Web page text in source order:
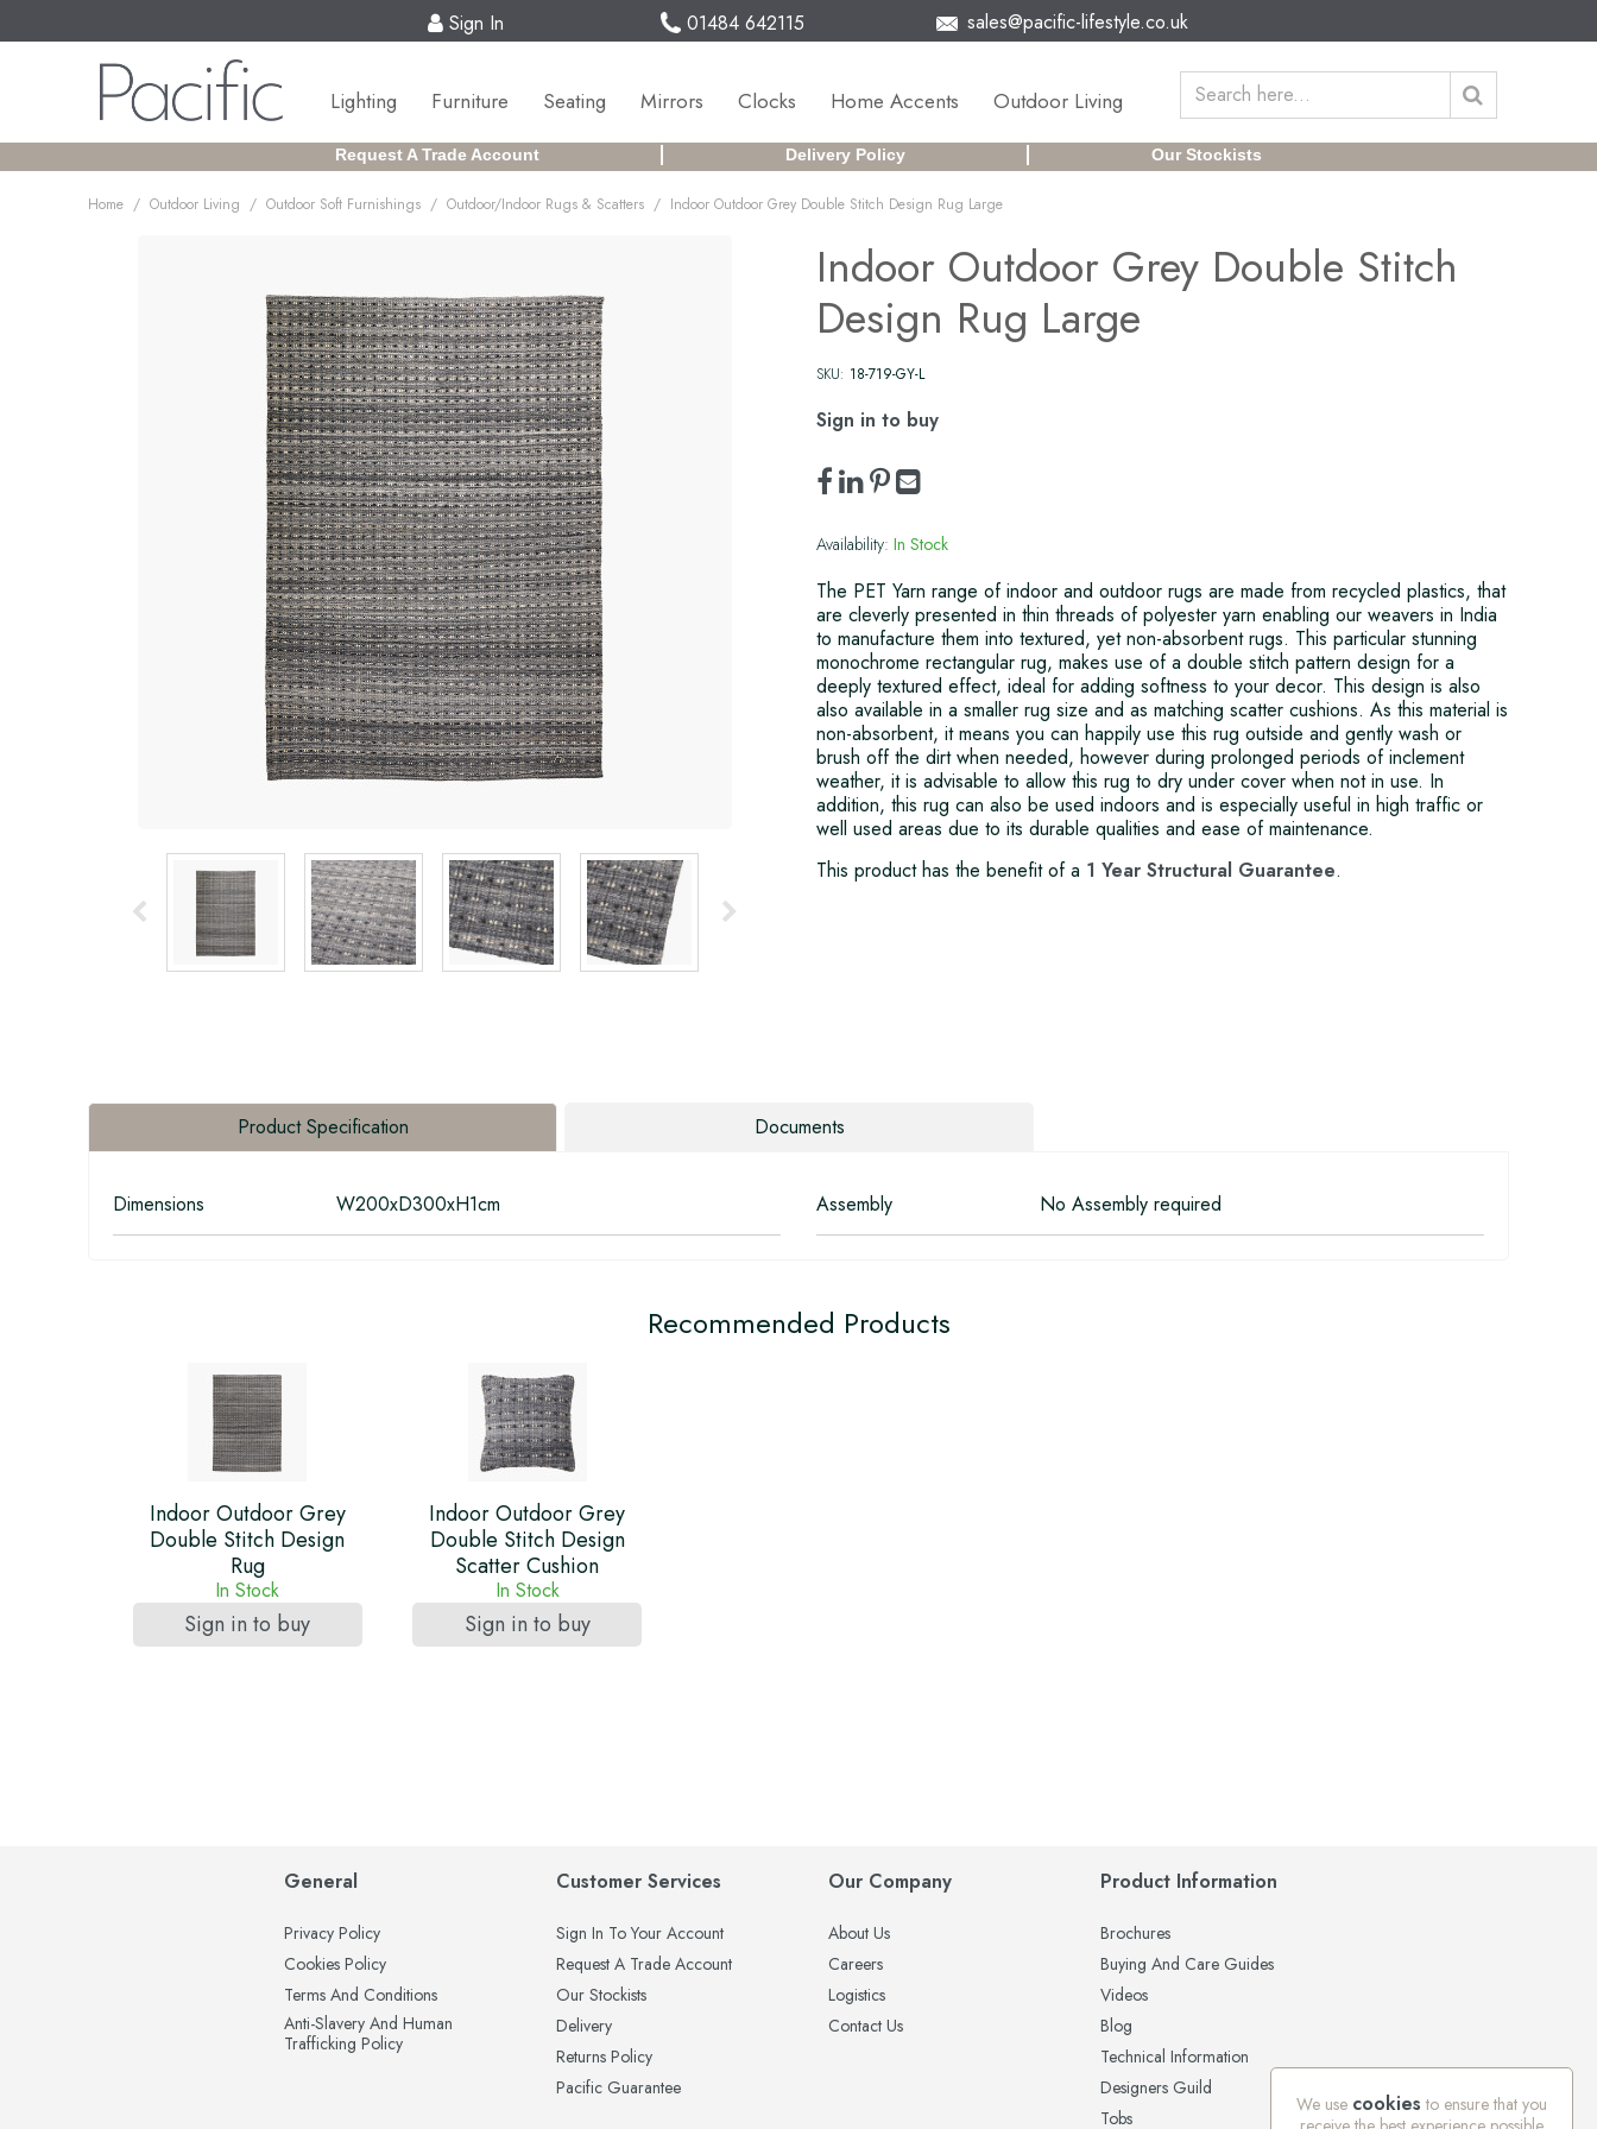
Sign In 01484 642115 sales@pacific-lifestyle.co.uk
Lighting Furniture Seating Mirrors Clocks Home Accents Outdoor Living
Request A Trade Account Delivery Policy Our Stockists
Home / Outdoor Living / Outdoor Soft Furnishings / Outdoor/Indoor Rugs & Scatters / Indoor Outdoor Grey Double Stitch Design Rug Large
Indoor Outdoor Grey Double Stitch
Design Rug Large
SKU: 18-719-GY-L
Sign in to buy
Availability: In Stock
The PET Yarn range of indoor and outdoor rugs are made from recycled plastics, that
are cleverly presented in thin threads of polyester yarn enabling our weavers in India
to manufacture them into textured, yet non-absorbent rugs. This particular stunning
monochrome rectangular rug, makes use of a double stitch pattern design for a
deeply textured effect, ideal for adding softness to your decor. This design is also
also available in a smaller rug size and as matching scatter cushions. As this material is
non-absorbent, it means you can happily use this rug outside and gently wash or
brush off the dirt when needed, however during prolonged periods of inclement
weather, it is advisable to allow this rug to dry under cover when not in use. In
addition, this rug can also be used indoors and is especially useful in high traffic or
well used areas due to its durable qualities and ease of maintenance.
This product has the benefit of a 1 Year Structural Guarantee.
Product Specification Documents
Dimensions W200xD300xH1cm Assembly No Assembly required
Recommended Products
Indoor Outdoor Grey
Double Stitch Design
Rug
In Stock
Sign in to buy
Indoor Outdoor Grey
Double Stitch Design
Scatter Cushion
In Stock
Sign in to buy
General
Privacy Policy
Cookies Policy
Terms And Conditions
Anti-Slavery And Human
Trafficking Policy
Customer Services
Sign In To Your Account
Request A Trade Account
Our Stockists
Delivery
Returns Policy
Pacific Guarantee
Our Company
About Us
Careers
Logistics
Contact Us
Product Information
Brochures
Buying And Care Guides
Videos
Blog
Technical Information
Designers Guild
Tobs
We use cookies to ensure that you